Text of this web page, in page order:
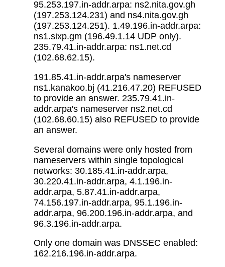
95.253.197.in-addr.arpa: ns2.nita.gov.gh
(197.253.124.231) and ns4.nita.gov.gh
(197.253.124.251). 1.49.196.in-addr.arpa:
ns1.sixp.gm (196.49.1.14 UDP only).
235.79.41.in-addr.arpa: ns1.net.cd
(102.68.62.15).
191.85.41.in-addr.arpa's nameserver
ns1.kanakoo.bj (41.216.47.20) REFUSED
to provide an answer. 235.79.41.in-
addr.arpa's nameserver ns2.net.cd
(102.68.60.15) also REFUSED to provide
an answer.
Several domains were only hosted from
nameservers within single topological
networks: 30.185.41.in-addr.arpa,
30.220.41.in-addr.arpa, 4.1.196.in-
addr.arpa, 5.87.41.in-addr.arpa,
74.156.197.in-addr.arpa, 95.1.196.in-
addr.arpa, 96.200.196.in-addr.arpa, and
96.3.196.in-addr.arpa.
Only one domain was DNSSEC enabled:
162.216.196.in-addr.arpa.